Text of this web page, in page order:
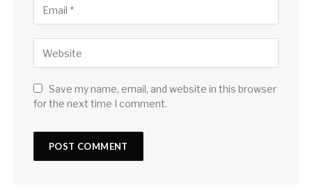
Save my name, email, and website in this browser
for the next time I comment.